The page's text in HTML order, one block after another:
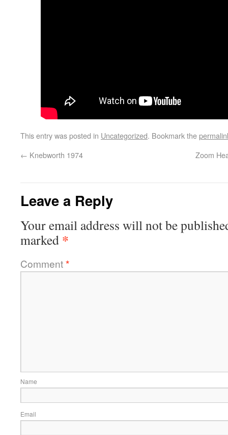
This entry was posted in Uncategorized. Bookmark the
← Knebworth 1974 Zoom
Leave a Reply
Your email address will not be
marked *
Comment*
Name
Email